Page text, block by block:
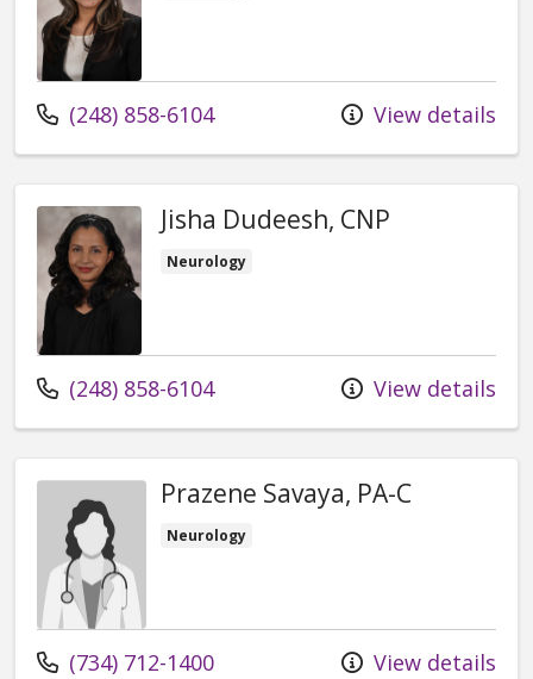
Call us at
(248) 858-6104 View details
Jisha Dudeesh, CNP
Neurology
Call us at
(248) 858-6104 View details
Prazene Savaya, PA-C
Neurology
Call us at
(734) 712-1400 View details